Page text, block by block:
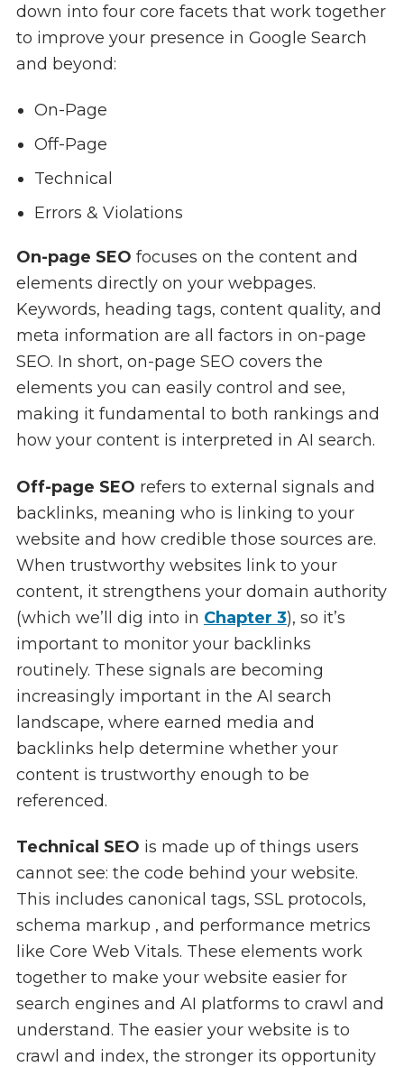
down into four core facets that work together
to improve your presence in Google Search
and beyond:
On-Page
Off-Page
Technical
Errors & Violations
On-page SEO focuses on the content and
elements directly on your webpages.
Keywords, heading tags, content quality, and
meta information are all factors in on-page
SEO. In short, on-page SEO covers the
elements you can easily control and see,
making it fundamental to both rankings and
how your content is interpreted in AI search.
Off-page SEO refers to external signals and
backlinks, meaning who is linking to your
website and how credible those sources are.
When trustworthy websites link to your
content, it strengthens your domain authority
(which we’ll dig into in Chapter 3), so it’s
important to monitor your backlinks
routinely. These signals are becoming
increasingly important in the AI search
landscape, where earned media and
backlinks help determine whether your
content is trustworthy enough to be
referenced.
Technical SEO is made up of things users
cannot see: the code behind your website.
This includes canonical tags, SSL protocols,
schema markup , and performance metrics
like Core Web Vitals. These elements work
together to make your website easier for
search engines and AI platforms to crawl and
understand. The easier your website is to
crawl and index, the stronger its opportunity